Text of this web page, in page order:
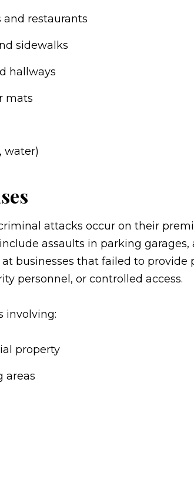
and restaurants
sidewalks
hallways
mats
water)
attacks occur on their
assaults in parking
businesses that failed to provide
personnel, or controlled access.
involving:
property
areas